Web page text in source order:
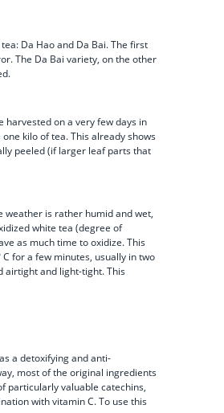
Da Hao and Da Bai. The first
The Da Bai variety, on the other
harvested on a very few days in
kilo of tea. This already shows
peeled (if larger leaf parts that
weather is rather humid and wet,
white tea (degree of
as much time to oxidize. This
for a few minutes, usually in two
airtight and light-tight. This
a detoxifying and anti-
most of the original ingredients
particularly valuable catechins,
with vitamin C. To use this